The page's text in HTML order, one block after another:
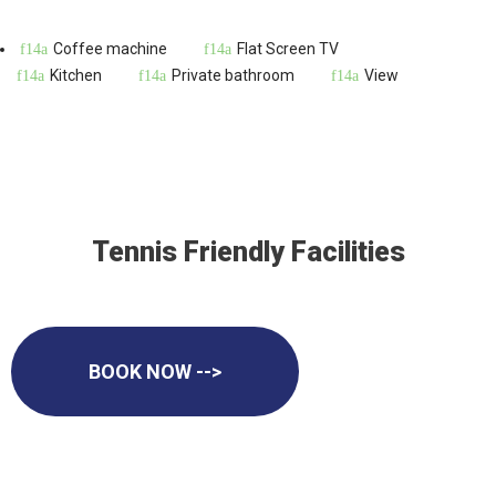
Coffee machine
Flat Screen TV
Kitchen
Private bathroom View
Tennis Friendly Facilities
BOOK NOW -->